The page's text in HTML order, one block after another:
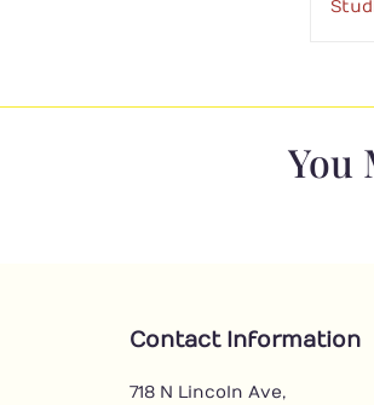
You
Contact Information
718 N Lincoln Ave,